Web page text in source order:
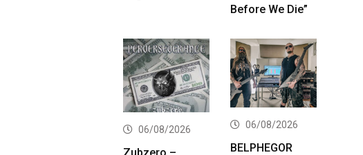
Before We Die”
06/08/2026 06/08/2026
BELPHEGOR